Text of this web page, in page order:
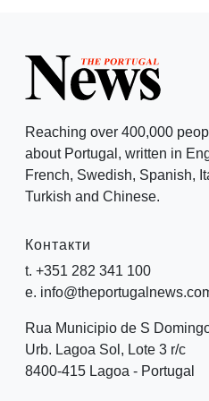
Reaching over 400,000
about Portugal, written in
French, Swedish, Spanish,
Turkish and Chinese.
Контакти
t. +351 282 341 100
e.
Rua Municipio de S
Urb. Lagoa Sol, Lote 3 r/c
8400-415 Lagoa - Portugal